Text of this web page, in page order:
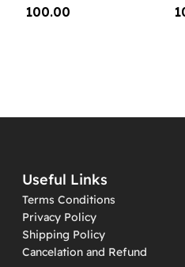
100.00
Useful Links
Terms Conditions
Privacy Policy
Shipping Policy
Cancelation and Refund